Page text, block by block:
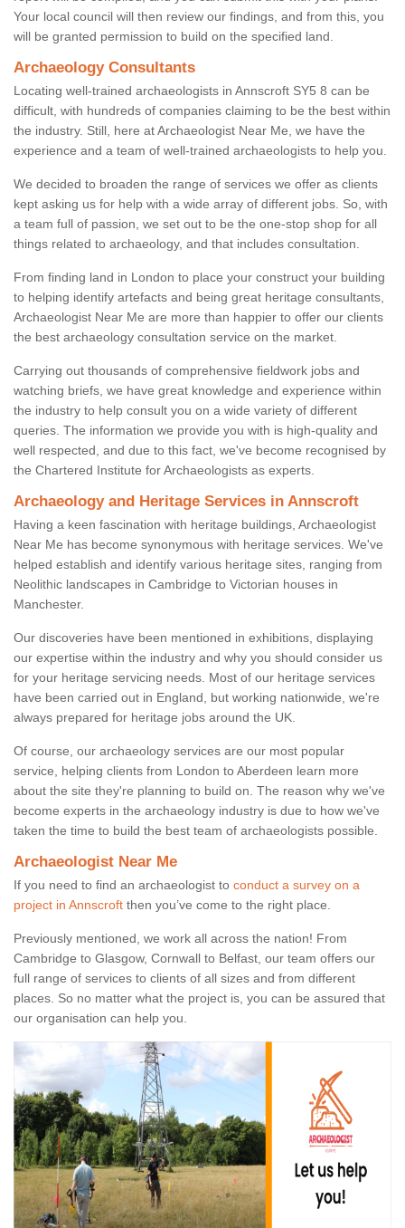
Your local council will then review our findings, and from this, you
will be granted permission to build on the specified land.
Archaeology Consultants
Locating well-trained archaeologists in Annscroft SY5 8 can be
difficult, with hundreds of companies claiming to be the best within
the industry. Still, here at Archaeologist Near Me, we have the
experience and a team of well-trained archaeologists to help you.
We decided to broaden the range of services we offer as clients
kept asking us for help with a wide array of different jobs. So, with
a team full of passion, we set out to be the one-stop shop for all
things related to archaeology, and that includes consultation.
From finding land in London to place your construct your building
to helping identify artefacts and being great heritage consultants,
Archaeologist Near Me are more than happier to offer our clients
the best archaeology consultation service on the market.
Carrying out thousands of comprehensive fieldwork jobs and
watching briefs, we have great knowledge and experience within
the industry to help consult you on a wide variety of different
queries. The information we provide you with is high-quality and
well respected, and due to this fact, we've become recognised by
the Chartered Institute for Archaeologists as experts.
Archaeology and Heritage Services in Annscroft
Having a keen fascination with heritage buildings, Archaeologist
Near Me has become synonymous with heritage services. We've
helped establish and identify various heritage sites, ranging from
Neolithic landscapes in Cambridge to Victorian houses in
Manchester.
Our discoveries have been mentioned in exhibitions, displaying
our expertise within the industry and why you should consider us
for your heritage servicing needs. Most of our heritage services
have been carried out in England, but working nationwide, we're
always prepared for heritage jobs around the UK.
Of course, our archaeology services are our most popular
service, helping clients from London to Aberdeen learn more
about the site they're planning to build on. The reason why we've
become experts in the archaeology industry is due to how we've
taken the time to build the best team of archaeologists possible.
Archaeologist Near Me
If you need to find an archaeologist to conduct a survey on a
project in Annscroft then you’ve come to the right place.
Previously mentioned, we work all across the nation! From
Cambridge to Glasgow, Cornwall to Belfast, our team offers our
full range of services to clients of all sizes and from different
places. So no matter what the project is, you can be assured that
our organisation can help you.